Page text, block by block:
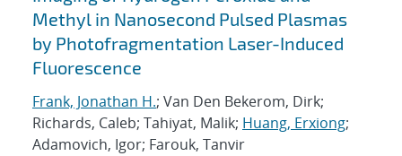
Methyl in Nanosecond Pulsed Plasmas
by Photofragmentation Laser-Induced
Fluorescence
Frank, Jonathan H.; Van Den Bekerom, Dirk;
Richards, Caleb; Tahiyat, Malik; Huang, Erxiong;
Adamovich, Igor; Farouk, Tanvir